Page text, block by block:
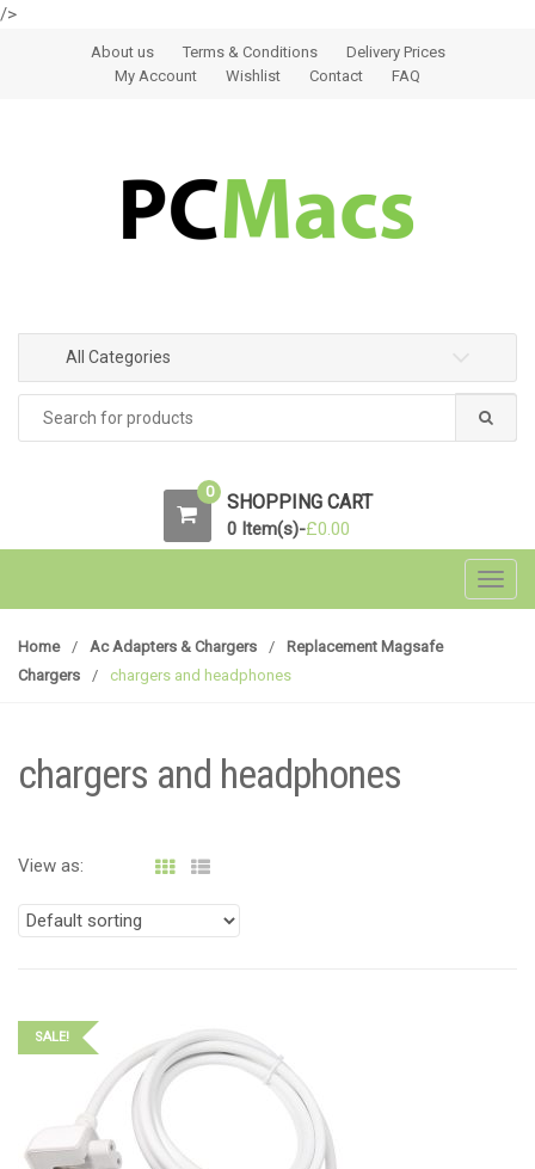
/>
Skip to navigation
Skip to contentAbout us Terms & Conditions
Delivery Prices
My Account
Wishlist Contact FAQ
All Categories
0 SHOPPING CART
0 Item(s)-£0.00
Home / Ac Adapters & Chargers /
Replacement Magsafe
Chargers
/ chargers and headphones
chargers and headphones
View as:
SALE!